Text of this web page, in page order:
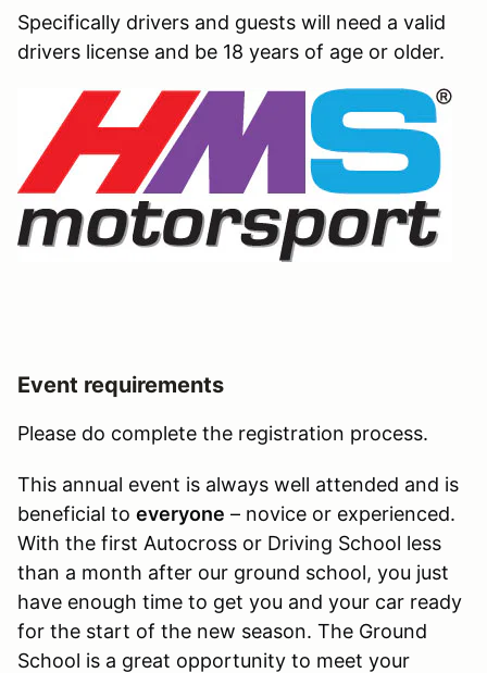
Specifically drivers and guests will need a valid
drivers license and be 18 years of age or older.
Event requirements
Please do complete the registration process.
This annual event is always well attended and is
beneficial to everyone – novice or experienced.
With the first Autocross or Driving School less
than a month after our ground school, you just
have enough time to get you and your car ready
for the start of the new season. The Ground
School is a great opportunity to meet your